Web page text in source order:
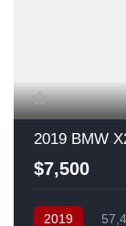
2019 BMW
$7,500
2019